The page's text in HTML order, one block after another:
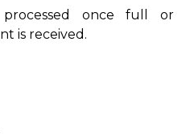
once full or
is received.